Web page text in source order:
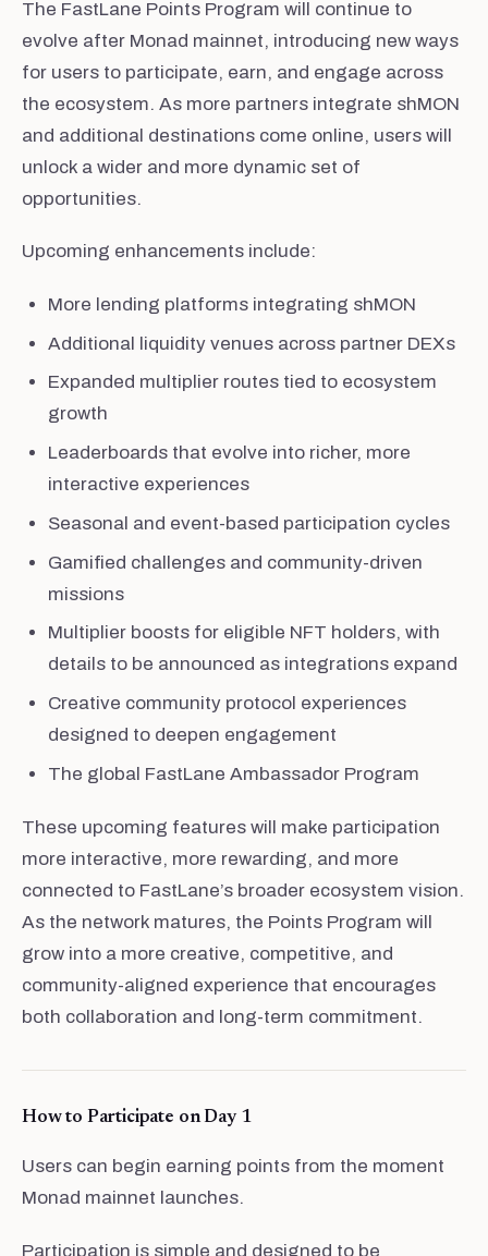
The FastLane Points Program will continue to
evolve after Monad mainnet, introducing new ways
for users to participate, earn, and engage across
the ecosystem. As more partners integrate shMON
and additional destinations come online, users will
unlock a wider and more dynamic set of
opportunities.
Upcoming enhancements include:
More lending platforms integrating shMON
Additional liquidity venues across partner DEXs
Expanded multiplier routes tied to ecosystem
growth
Leaderboards that evolve into richer, more
interactive experiences
Seasonal and event-based participation cycles
Gamified challenges and community-driven
missions
Multiplier boosts for eligible NFT holders, with
details to be announced as integrations expand
Creative community protocol experiences
designed to deepen engagement
The global FastLane Ambassador Program
These upcoming features will make participation
more interactive, more rewarding, and more
connected to FastLane’s broader ecosystem vision.
As the network matures, the Points Program will
grow into a more creative, competitive, and
community-aligned experience that encourages
both collaboration and long-term commitment.
How to Participate on Day 1
Users can begin earning points from the moment
Monad mainnet launches.
Participation is simple and designed to be